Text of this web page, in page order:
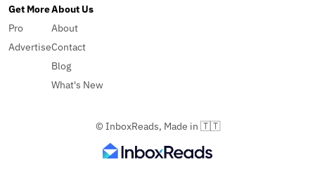
Get More
Pro
Advertise
About Us
About
Contact
Blog
What's New
© InboxReads, Made in 🇹🇹